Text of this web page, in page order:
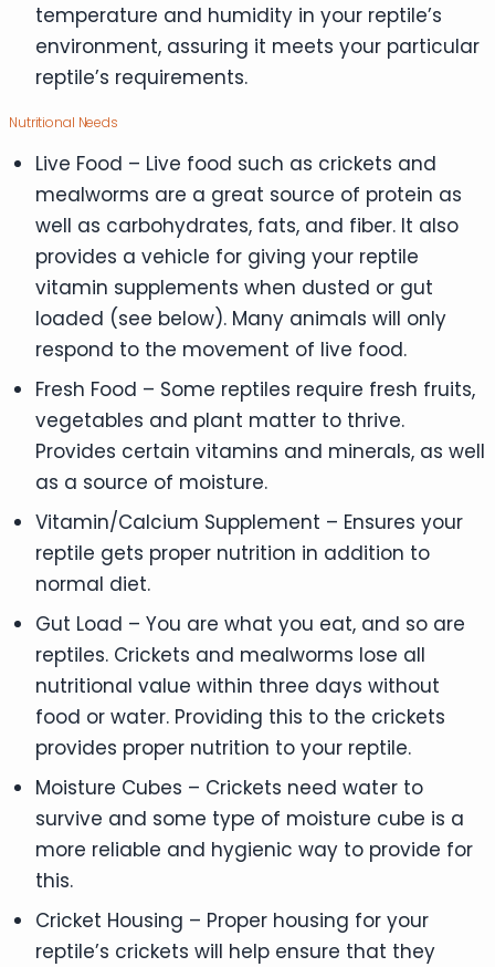
temperature and humidity in your reptile’s
environment, assuring it meets your particular
reptile’s requirements.
Nutritional Needs
Live Food – Live food such as crickets and
mealworms are a great source of protein as
well as carbohydrates, fats, and fiber. It also
provides a vehicle for giving your reptile
vitamin supplements when dusted or gut
loaded (see below). Many animals will only
respond to the movement of live food.
Fresh Food – Some reptiles require fresh fruits,
vegetables and plant matter to thrive.
Provides certain vitamins and minerals, as well
as a source of moisture.
Vitamin/Calcium Supplement – Ensures your
reptile gets proper nutrition in addition to
normal diet.
Gut Load – You are what you eat, and so are
reptiles. Crickets and mealworms lose all
nutritional value within three days without
food or water. Providing this to the crickets
provides proper nutrition to your reptile.
Moisture Cubes – Crickets need water to
survive and some type of moisture cube is a
more reliable and hygienic way to provide for
this.
Cricket Housing – Proper housing for your
reptile’s crickets will help ensure that they